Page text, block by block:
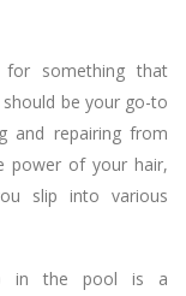
something that
be your go-to
and repairing from
power of your hair,
slip into various
in the pool is a